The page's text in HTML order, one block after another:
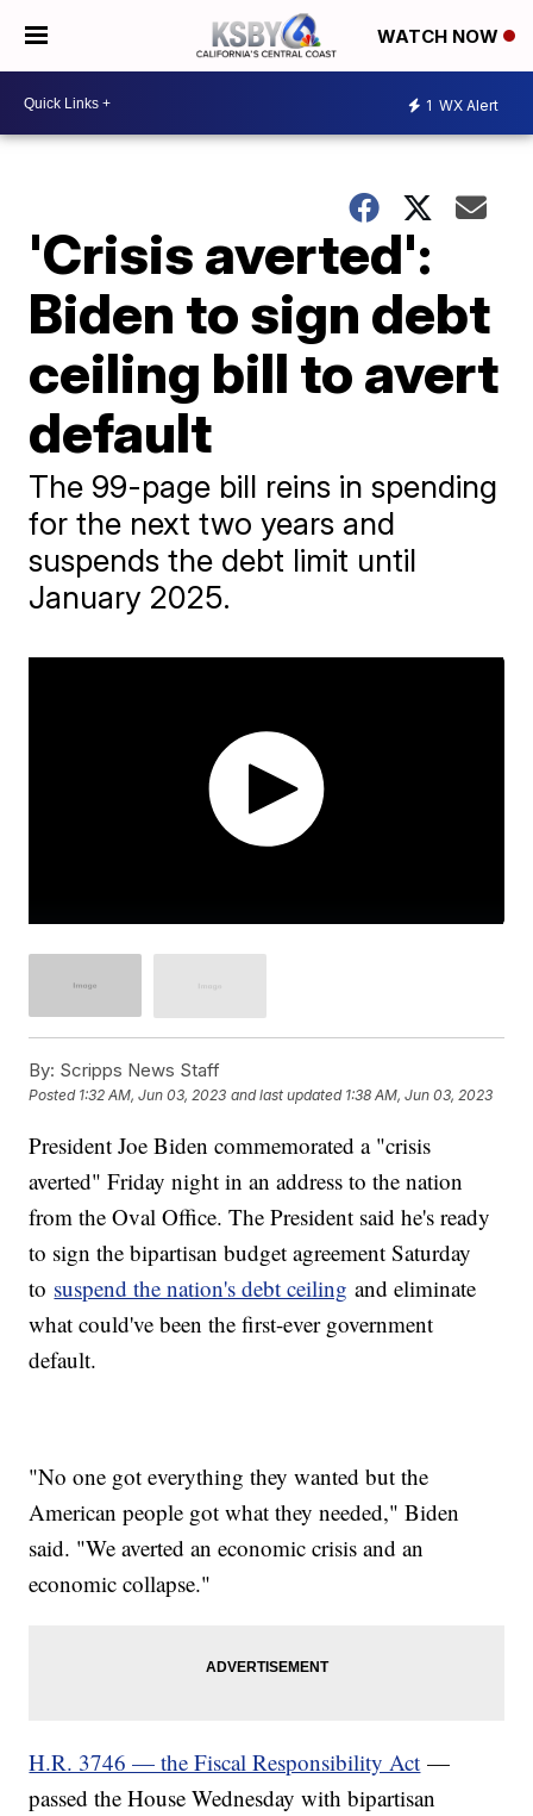
WATCH NOW
1 WX Alert
'Crisis averted':
Biden to sign debt
ceiling bill to avert
default
The 99-page bill reins in spending
for the next two years and
suspends the debt limit until
January 2025.
By: Scripps News Staff
Posted 1:32 AM, Jun 03, 2023 and last updated 1:38 AM, Jun 03, 2023
President Joe Biden commemorated a "crisis
averted" Friday night in an address to the nation
from the Oval Office. The President said he's ready
to sign the bipartisan budget agreement Saturday
to suspend the nation's debt ceiling and eliminate
what could've been the first-ever government
default.
"No one got everything they wanted but the
American people got what they needed," Biden
said. "We averted an economic crisis and an
economic collapse."
H.R. 3746 — the Fiscal Responsibility Act —
passed the House Wednesday with bipartisan